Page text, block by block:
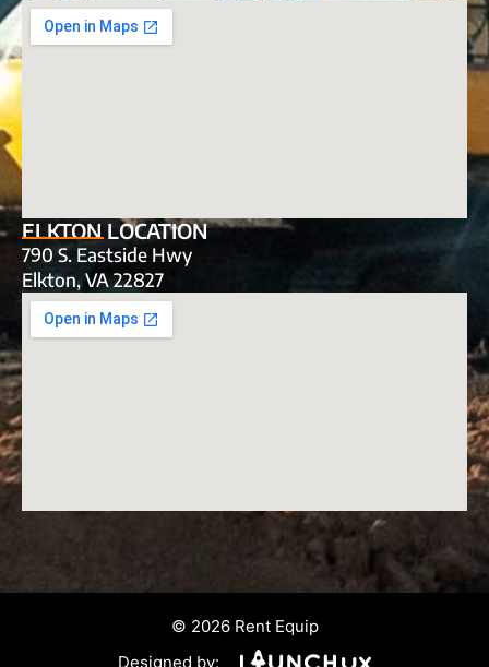
ELKTON LOCATION
790 S. Eastside Hwy
Elkton, VA 22827
© 2026 Rent Equip
Designed by: